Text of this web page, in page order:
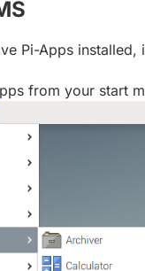
Pi-Apps installed,
from your start